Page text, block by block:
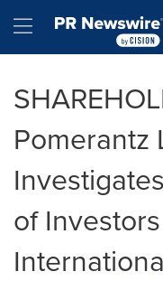
Hamburger
Pomerantz
of